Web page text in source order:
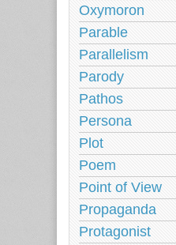
Oxymoron
Parable
Parallelism
Parody
Pathos
Persona
Plot
Poem
Point of View
Propaganda
Protagonist